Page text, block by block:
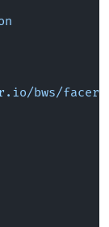
bws/